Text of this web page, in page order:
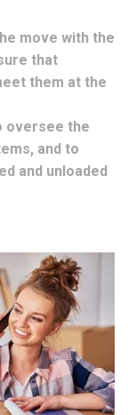
move with the
that
them at the
oversee the
and to
and unloaded